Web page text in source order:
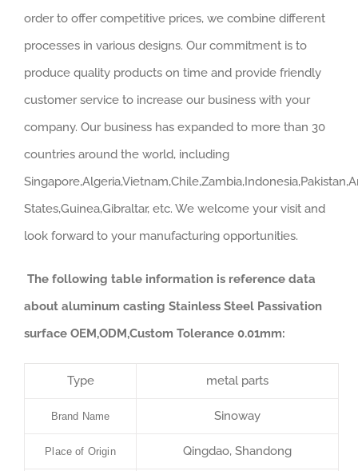
order to offer competitive prices, we combine different
processes in various designs. Our commitment is to
produce quality products on time and provide friendly
customer service to increase our business with your
company. Our business has expanded to more than 30
countries around the world, including
States,Guinea,Gibraltar, etc. We welcome your visit and
look forward to your manufacturing opportunities.
The following table information is reference data
about aluminum casting Stainless Steel Passivation
surface OEM,ODM,Custom Tolerance 0.01mm:
Type metal parts
Brand Name Sinoway
Place of Origin Qingdao, Shandong